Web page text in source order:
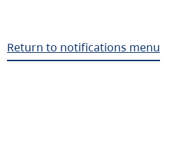
Return to notifications menu